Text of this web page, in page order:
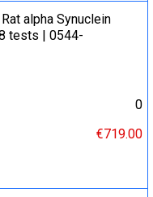
alpha Synuclein
tests | 0544-
0
€719.00